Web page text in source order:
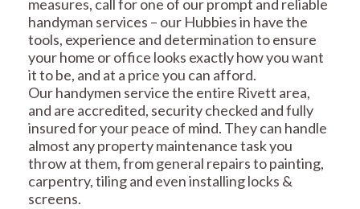
measures, call for one of our prompt and reliable
handyman services – our Hubbies in have the
tools, experience and determination to ensure
your home or office looks exactly how you want
it to be, and at a price you can afford.
Our handymen service the entire Rivett area,
and are accredited, security checked and fully
insured for your peace of mind. They can handle
almost any property maintenance task you
throw at them, from general repairs to painting,
carpentry, tiling and even installing locks &
screens.